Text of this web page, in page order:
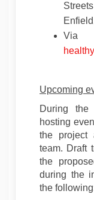
Upcoming
During
hosting
the project
team. Draft
the
during the
the